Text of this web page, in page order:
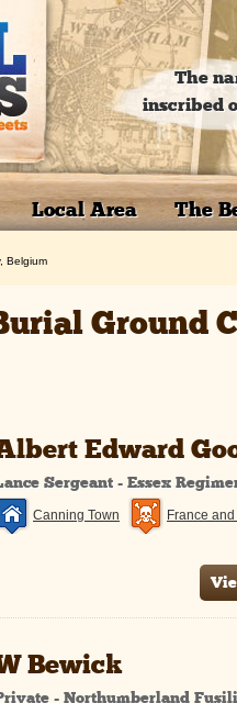
The
inscribed
Local Area The
Belgium
Ground
Edward
Sergeant - Essex
Canning Town France
Bewick
- Northumberland